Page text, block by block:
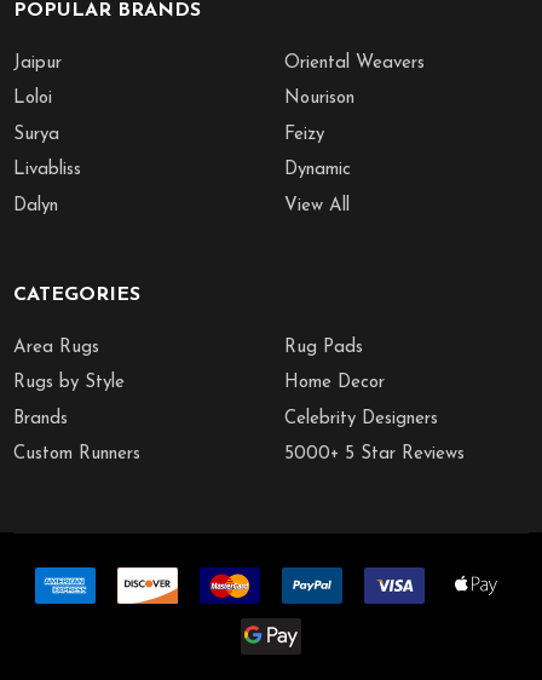
POPULAR BRANDS
Jaipur
Loloi
Surya
Livabliss
Dalyn
Oriental Weavers
Nourison
Feizy
Dynamic
View All
CATEGORIES
Area Rugs
Rugs by Style
Brands
Custom Runners
Rug Pads
Home Decor
Celebrity Designers
5000+ 5 Star Reviews